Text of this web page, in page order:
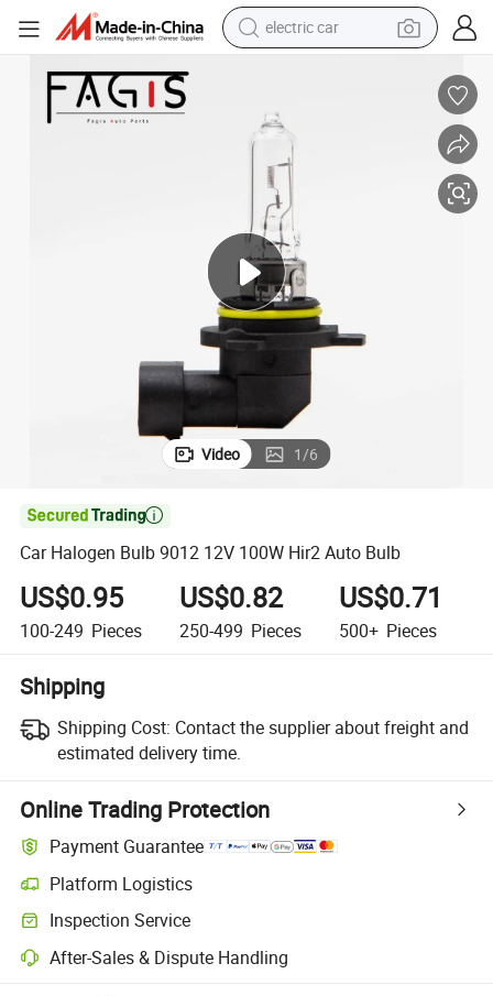
electric car
reagent
farm tractor
electric tricycle
motorcycle
pullover hoody
Video 1/6

Car Halogen Bulb 9012 12V 100W Hir2 Auto Bulb
US$0.95
100-249 Pieces
US$0.82
250-499 Pieces
US$0.71
500+ Pieces
Shipping
Shipping Cost: Contact the supplier about freight and
estimated delivery time.
Online Trading Protection
Payment Guarantee
Platform Logistics
Inspection Service
After-Sales & Dispute Handling